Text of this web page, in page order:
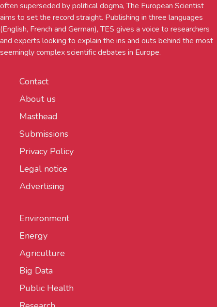
often superseded by political dogma, The European Scientist
aims to set the record straight. Publishing in three languages
(English, French and German), TES gives a voice to researchers
and experts looking to explain the ins and outs behind the most
seemingly complex scientific debates in Europe.
Contact
About us
Masthead
Submissions
Privacy Policy
Legal notice
Advertising
Environment
Energy
Agriculture
Big Data
Public Health